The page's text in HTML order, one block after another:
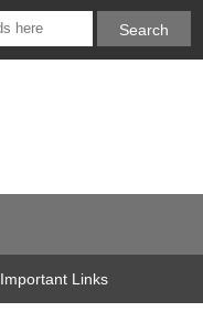
Important Links